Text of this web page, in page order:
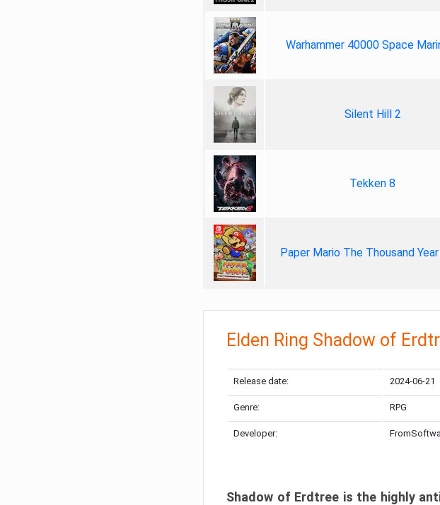
Warhammer 40000 Space
Silent Hill 2
Tekken 8
Paper Mario The Thousand
Elden Ring Shadow of
Release date: 2024-06-21
Genre: RPG
Developer:
Shadow of Erdtree is the highly